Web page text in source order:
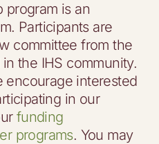
program is an
Participants are
committee from the
the IHS community.
encourage interested
in our
funding
programs. You may